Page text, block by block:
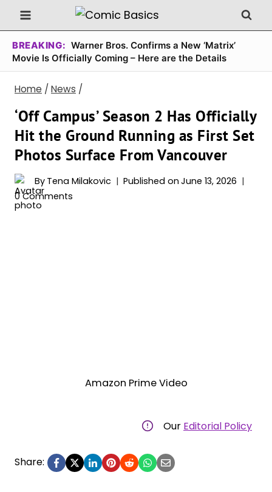
Skip
to
content
BREAKING: Warner Bros. Confirms a New ‘Matrix’
Movie Is Officially Coming – Here are the Details
Home / News /
‘Off Campus’ Season 2 Has Officially
Hit the Ground Running as First Set
Photos Surface From Vancouver
By Tena Milakovic Published on June 13, 2026
0 Comments
Amazon Prime Video
Our Editorial Policy
Share: